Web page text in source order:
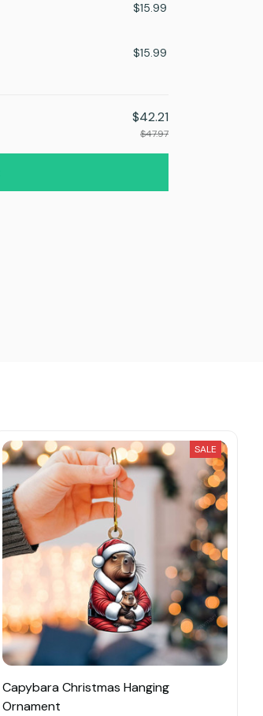
$15.99
$15.99
$42.21
$47.97
SALE
Capybara Christmas Hanging
Ornament